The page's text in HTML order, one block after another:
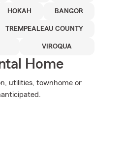
HOKAH BANGOR
TREMPEALEAU COUNTY
VIROQUA
Home
utilities, townhome or